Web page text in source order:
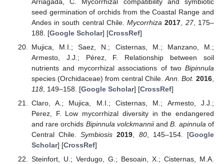
seed germination of orchids from the Coastal Range and
Andes in south central Chile.Mycorrhiza 2017 27, 175–
188. [Google Scholar] [CrossRef]
Mujica, M.I.; Saez, N.; Cisternas, M.; Manzano, M.;
Armesto, J.J.; Pérez, F. Relationship between soil
nutrients and mycorrhizal associations of two Bipinnula
species (Orchidaceae) from central Chile. Ann. Bot. 2016
118, 149–158. [Google Scholar] [CrossRef]
Claro, A.; Mujica, M.I.; Cisternas, M.; Armesto, J.J.;
Perez, F. Low mycorrhizal diversity in the endangered
and rare orchids Bipinnula volckmanniiandB. apinnulaof
Central Chile.Symbiosis 2019, 80, 145–154. [Google
Scholar] [CrossRef]
Steinfort, U.; Verdugo, G.; Besoain, X.; Cisternas, M.A.